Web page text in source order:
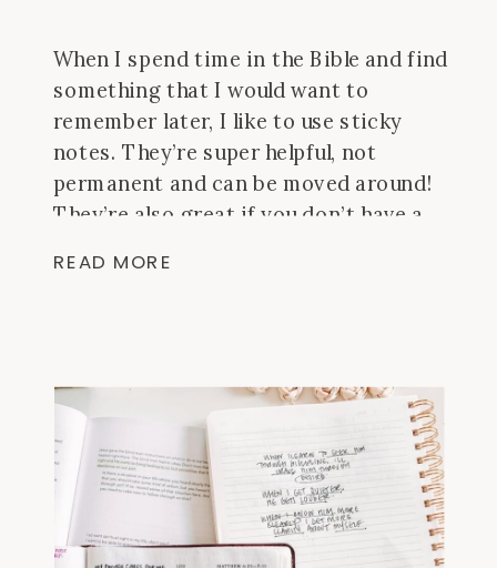
When I spend time in the Bible and find
something that I would want to
remember later, I like to use sticky
notes. They’re super helpful, not
permanent and can be moved around!
They’re also great if you don’t have a
make longer notes. Here are a […]
READ MORE